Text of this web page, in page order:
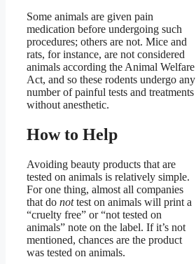
Some animals are given pain
medication before undergoing such
procedures; others are not. Mice and
rats, for instance, are not considered
animals according the Animal Welfare
Act, and so these rodents undergo any
number of painful tests and treatments
without anesthetic.
How to Help
Avoiding beauty products that are
tested on animals is relatively simple.
For one thing, almost all companies
that do nottest on animals will print a
“cruelty free” or “not tested on
animals” note on the label. If it’s not
mentioned, chances are the product
was tested on animals.